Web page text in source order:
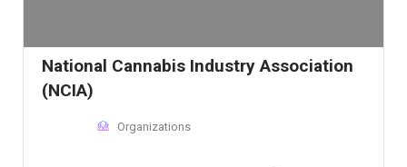
National Cannabis Industry Association
(NCIA)
Organizations